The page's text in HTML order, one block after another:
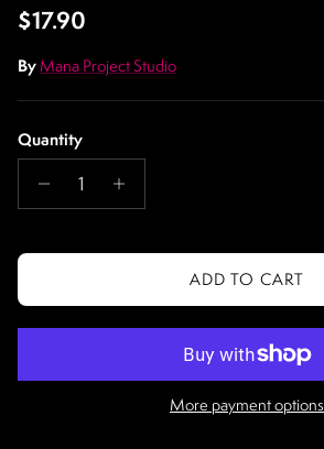
Regular price
$17.90
By Mana Project Studio
Quantity
ADD TO CART
More payment options